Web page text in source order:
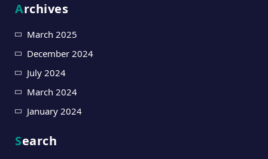
Archives
March 2025
December 2024
July 2024
March 2024
January 2024
Search